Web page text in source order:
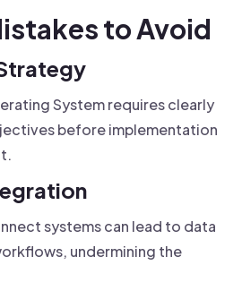
to Avoid
System requires clearly
before implementation
systems can lead to data
undermining the